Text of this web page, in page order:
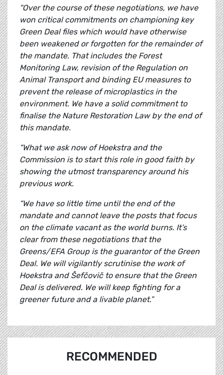
“Over the course of these negotiations, we have
won critical commitments on championing key
Green Deal files which would have otherwise
been weakened or forgotten for the remainder of
the mandate. That includes the Forest
Monitoring Law, revision of the Regulation on
Animal Transport and binding EU measures to
prevent the release of microplastics in the
environment. We have a solid commitment to
finalise the Nature Restoration Law by the end of
this mandate.
“What we ask now of Hoekstra and the
Commission is to start this role in good faith by
showing the utmost transparency around his
previous work.
“We have so little time until the end of the
mandate and cannot leave the posts that focus
on the climate vacant as the world burns. It’s
clear from these negotiations that the
Greens/EFA Group is the guarantor of the Green
Deal. We will vigilantly scrutinise the work of
Hoekstra and Šefčovič to ensure that the Green
Deal is delivered. We will keep fighting for a
greener future and a livable planet.”
RECOMMENDED